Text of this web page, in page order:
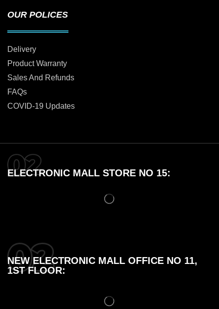
OUR POLICES
Delivery
Product Warranty
Sales And Refunds
FAQs
COVID-19 Updates
ELECTRONIC MALL STORE NO 15:
NEW ELECTRONIC MALL OFFICE NO 11,
1ST FLOOR: